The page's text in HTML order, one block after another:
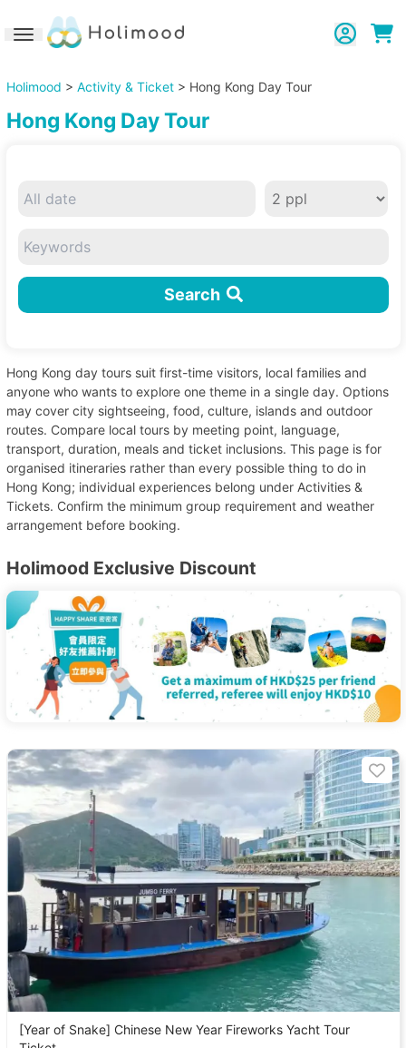
Toggle navigation
Holimood > Activity & Ticket> Hong Kong Day Tour
Hong Kong Day Tour
Search
Hong Kong day tours suit first-time visitors, local families and
anyone who wants to explore one theme in a single day. Options
may cover city sightseeing, food, culture, islands and outdoor
routes. Compare local tours by meeting point, language,
transport, duration, meals and ticket inclusions. This page is for
organised itineraries rather than every possible thing to do in
Hong Kong; individual experiences belong under Activities &
Tickets. Confirm the minimum group requirement and weather
arrangement before booking.
Holimood Exclusive Discount
[Year of Snake] Chinese New Year Fireworks Yacht Tour